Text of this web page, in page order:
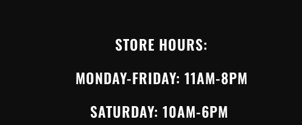
STORE HOURS:
MONDAY-FRIDAY: 11AM-8PM
SATURDAY: 10AM-6PM